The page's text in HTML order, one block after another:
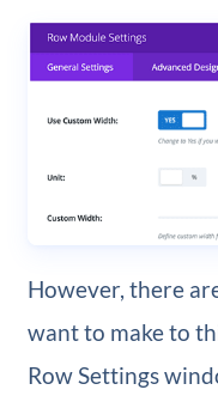
However, there
want to make to
Row Settings